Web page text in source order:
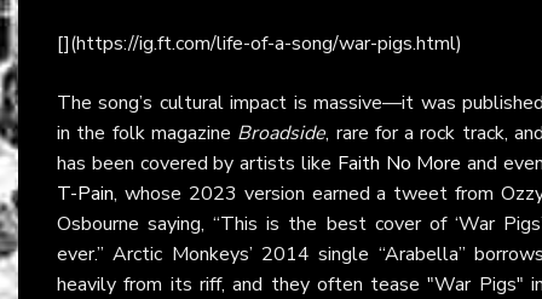
[](https://ig.ft.com/life-of-a-song/war-pigs.html)
The song’s cultural impact is massive—it was
in the folk magazine Broadside, rare for a rock track,
has been covered by artists like Faith No More and
T-Pain, whose 2023 version earned a tweet from
Osbourne saying, “This is the best cover of ‘War
ever.” Arctic Monkeys’ 2014 single “Arabella”
heavily from its riff, and they often tease "War Pigs"